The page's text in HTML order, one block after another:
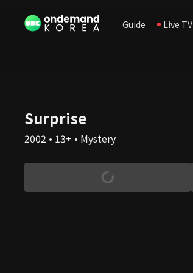
Guide Live TV
Surprise
2002 • 13+ • Mystery